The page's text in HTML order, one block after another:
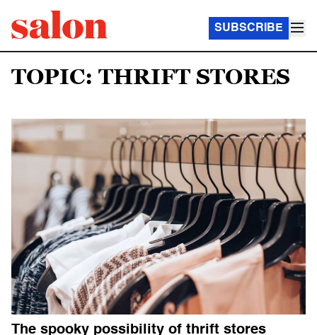
SUBSCRIBE
TOPIC: THRIFT STORES
The spooky possibility of thrift stores